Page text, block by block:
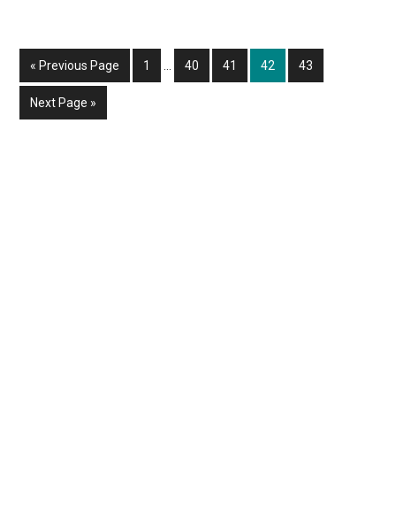
« Go
to
Previous Page Page
1
InterimPage
40 Page
41 Page
42 Page
43
Go
to
Next Page »